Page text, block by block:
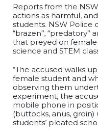
Reports from the
actions as harmful,
students. NSW Police
“brazen”, “predatory”
that preyed on
science and STEM
“The accused walks
female student and
observing them
experiment, the
mobile phone in
(buttocks, anus,
students’ pleated